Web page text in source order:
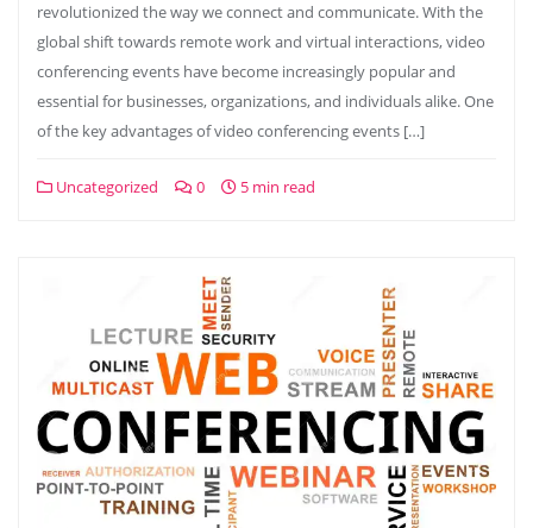
revolutionized the way we connect and communicate. With the
global shift towards remote work and virtual interactions, video
conferencing events have become increasingly popular and
essential for businesses, organizations, and individuals alike. One
of the key advantages of video conferencing events […]
Uncategorized 0 5 min read